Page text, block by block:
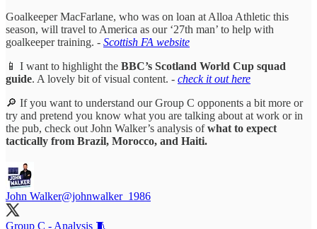
Goalkeeper MacFarlane, who was on loan at Alloa Athletic this
season, will travel to America as our ‘27th man’ to help with
goalkeeper training. - Scottish FA website
📱 I want to highlight the BBC’s Scotland World Cup squad
guide. A lovely bit of visual content. - check it out here
🔎 If you want to understand our Group C opponents a bit more or
try and pretend you know what you are talking about at work or in
the pub, check out John Walker’s analysis ofwhat to expect
tactically from Brazil, Morocco, and Haiti.
John Walker@johnwalker_1986
Group C - Analysis 🧵